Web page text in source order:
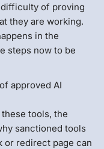
of proving
they are working.
in the
steps now to be
approved AI
tools, the
sanctioned tools
or redirect page can